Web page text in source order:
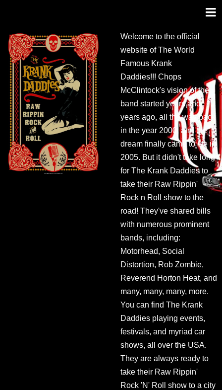
Welcome to the official
website of The World
Famous Krank
Daddies!!! Chops
McClintock's vision of the
band started years and
years ago, all the way back
in the year 2000; and the
dream finally came to life in
2005. But it didn't take long
for The Krank Daddies to
take their Raw Rippin'
Rock n Roll show to the
road! They've shared bills
with numerous prominent
bands, including:
Motorhead, Social
Distortion, Rob Zombie,
Reverend Horton Heat, and
many, many, many, more.
You can find The Krank
Daddies playing events,
festivals, and myriad car
shows, all over the USA.
They are always ready to
take their Raw Rippin'
Rock 'N' Roll show to a city